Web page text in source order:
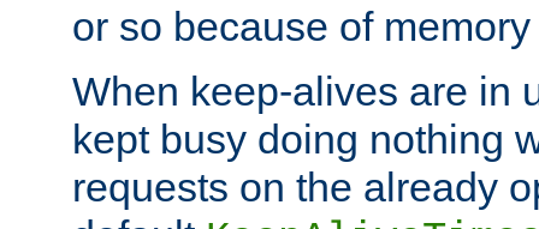
or so because of
When keep-alives are in
kept busy doing nothing
requests on the already